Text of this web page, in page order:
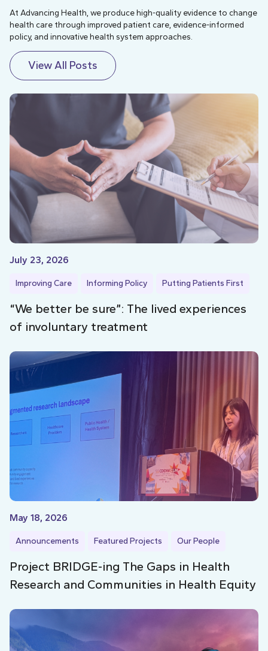
At Advancing Health, we produce high-quality evidence to change
health care through improved patient care, evidence-informed
policy, and innovative health system approaches.
View All Posts
July 23, 2026
Improving Care Informing Policy Putting Patients First
“We better be sure”: The lived experiences
of involuntary treatment
May 18, 2026
Announcements Featured Projects Our People
Project BRIDGE-ing The Gaps in Health
Research and Communities in Health Equity